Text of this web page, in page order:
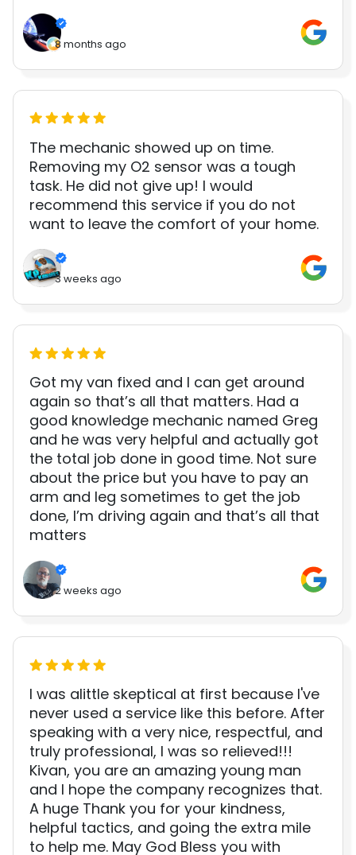
8 months ago
The mechanic showed up on time.
Removing my O2 sensor was a tough
task. He did not give up! I would
recommend this service if you do not
want to leave the comfort of your home.
3 weeks ago
Got my van fixed and I can get around
again so that’s all that matters. Had a
good knowledge mechanic named Greg
and he was very helpful and actually got
the total job done in good time. Not sure
about the price but you have to pay an
arm and leg sometimes to get the job
done, I’m driving again and that’s all that
matters
2 weeks ago
I was alittle skeptical at first because I've
never used a service like this before. After
speaking with a very nice, respectful, and
truly professional, I was so relieved!!!
Kivan, you are an amazing young man
and I hope the company recognizes that.
A huge Thank you for your kindness,
helpful tactics, and going the extra mile
to help me. May God Bless you with